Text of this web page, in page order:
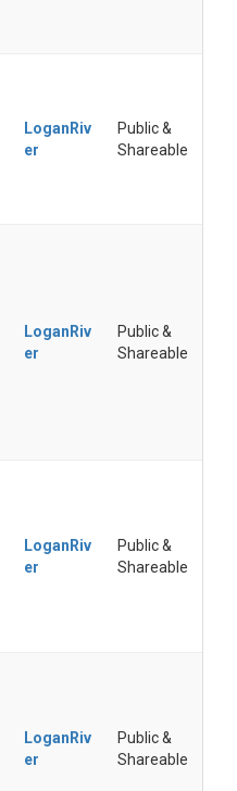
LoganRiv
er
Public &
Shareable
LoganRiv
er
Public &
Shareable
LoganRiv
er
Public &
Shareable
LoganRiv
er
Public &
Shareable